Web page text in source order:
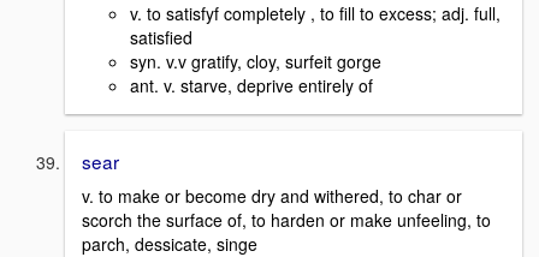
v. to satisfyf completely , to fill to excess; adj. full,
satisfied
syn. v.v gratify, cloy, surfeit gorge
ant. v. starve, deprive entirely of
sear
v. to make or become dry and withered, to char or
scorch the surface of, to harden or make unfeeling, to
parch, dessicate, singe